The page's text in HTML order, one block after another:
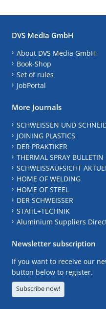
DVS Media GmbH
About DVS Media GmbH
Book-Shop
Set of rules
JobPortal
More Journals
SCHWEISSEN UND
JOINING PLASTICS
DER PRAKTIKER
THERMAL SPRAY BULLETIN
SCHWEISSAUFSICHT
HOME OF WELDING
HOME OF STEEL
DER SCHWEISSER
STAHL+TECHNIK
Aluminium Suppliers
Newsletter subscription
If you want to receive our
button below to register.
Subscribe now!